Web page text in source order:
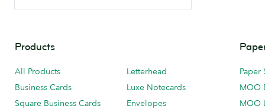
Products
All Products
Business Cards
Square Business Cards
Letterhead
Luxe Notecards
Envelopes
Paper
MOO
MOO